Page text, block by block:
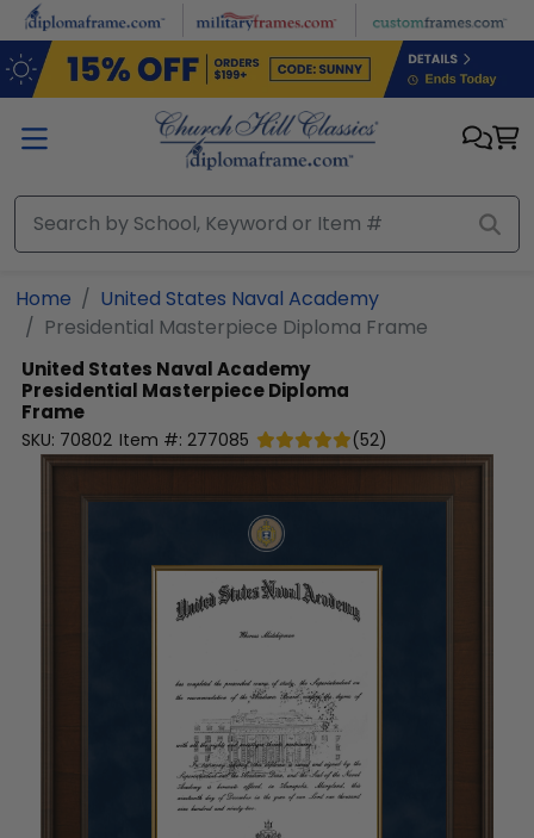
Skip to main content
Home
United States Naval Academy
Presidential Masterpiece Diploma Frame
United States Naval Academy
Presidential Masterpiece Diploma
Frame
SKU: 70802 Item #: 277085 (52)